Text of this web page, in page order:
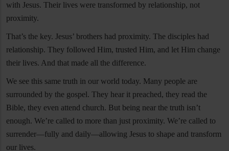
with Jesus. Their lives were transformed by relationship, not
proximity.
That’s the key. Jesus’ brothers had proximity. The disciples had
relationship. They followed Him, trusted Him, and let Him change
their lives. And that made all the difference.
We see this same truth in our world today. Many people are
surrounded by the gospel. They hear it preached, they read the
Bible, they even attend church. But being near the truth isn’t
enough. We’re called to more than just proximity. We’re called to
surrender—fully and daily—allowing Jesus to shape and transform
our lives.